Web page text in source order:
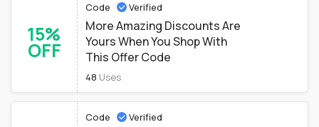
15%
OFF
Code Verified
More Amazing Discounts Are
Yours When You Shop With
This Offer Code
48 Uses
Code Verified